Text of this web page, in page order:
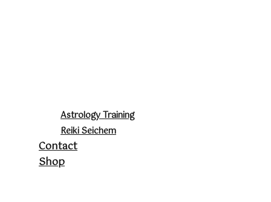
Astrology Training
Reiki Seichem
Contact
Shop